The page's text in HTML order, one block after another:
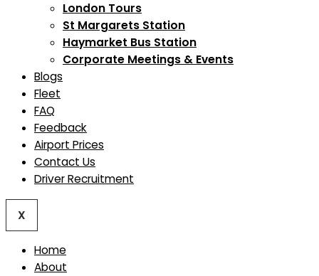
London Tours
St Margarets Station
Haymarket Bus Station
Corporate Meetings & Events
Blogs
Fleet
FAQ
Feedback
Airport Prices
Contact Us
Driver Recruitment
X
Home
About